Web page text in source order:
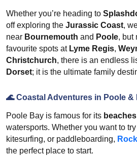
Whether you’re heading to
off exploring the Jurassic Coast,
near Bournemouth and Poole, but
favourite spots at Lyme Regis,
Christchurch, there is an endless
Dorset; it is the ultimate family
🌊Coastal Adventures in Poole &
Poole Bay is famous for its beaches
watersports. Whether you want to
kitesurfing, or paddleboarding,
the perfect place to start.